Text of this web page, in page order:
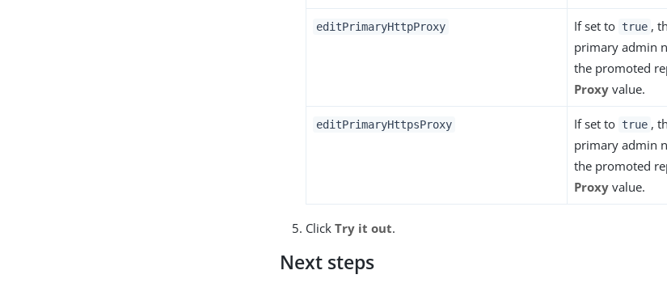
editPrimaryHttpProxy If set to true ,
primary admin
the promoted
Proxy value.
editPrimaryHttpsProxy If set to true ,
primary admin
the promoted
Proxy value.
ClickTry it out.
Next steps